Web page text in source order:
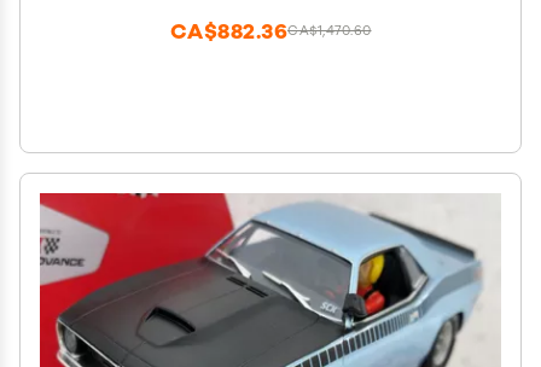
CA$1,470.60
CA$882.36